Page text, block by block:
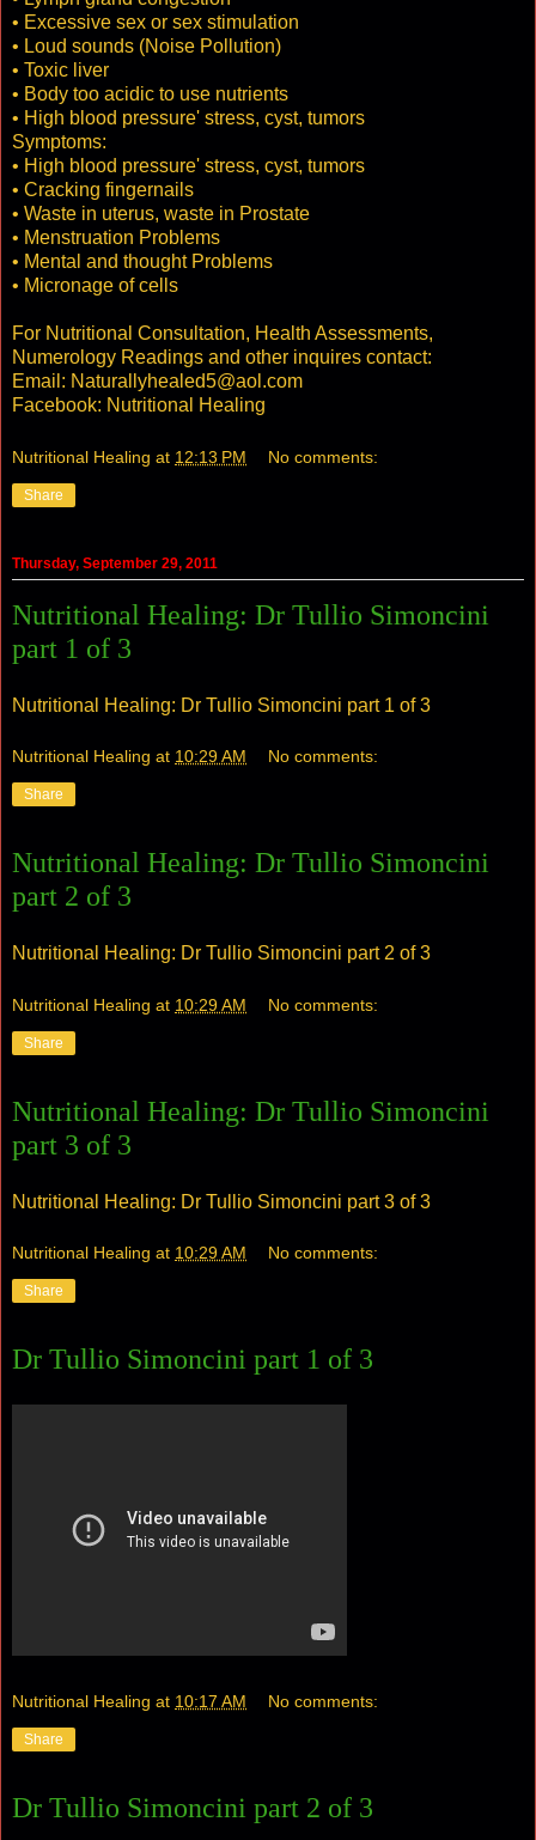
• Excessive sex or sex stimulation
• Loud sounds (Noise Pollution)
• Toxic liver
• Body too acidic to use nutrients
• High blood pressure' stress, cyst, tumors
Symptoms:
• High blood pressure' stress, cyst, tumors
• Cracking fingernails
• Waste in uterus, waste in Prostate
• Menstruation Problems
• Mental and thought Problems
• Micronage of cells
For Nutritional Consultation, Health Assessments,
Numerology Readings and other inquires contact:
Email: Naturallyhealed5@aol.com
Facebook: Nutritional Healing
Nutritional Healing at 12:13 PM No comments:
Share
Thursday, September 29, 2011
Nutritional Healing: Dr Tullio Simoncini
part 1 of 3
Nutritional Healing: Dr Tullio Simoncini part 1 of 3
Nutritional Healing at 10:29 AM No comments:
Share
Nutritional Healing: Dr Tullio Simoncini
part 2 of 3
Nutritional Healing: Dr Tullio Simoncini part 2 of 3
Nutritional Healing at 10:29 AM No comments:
Share
Nutritional Healing: Dr Tullio Simoncini
part 3 of 3
Nutritional Healing: Dr Tullio Simoncini part 3 of 3
Nutritional Healing at 10:29 AM No comments:
Share
Dr Tullio Simoncini part 1 of 3
Nutritional Healing at 10:17 AM No comments:
Share
Dr Tullio Simoncini part 2 of 3